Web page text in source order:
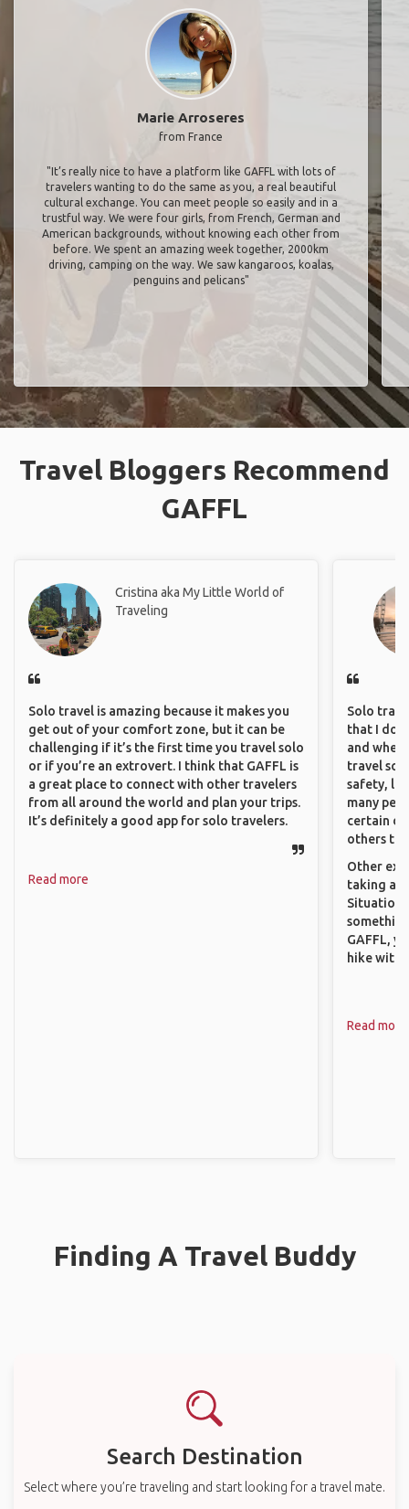
Marie Arroseres
from France
"It’s really nice to have a platform like GAFFL with lots of
travelers wanting to do the same as you, a real beautiful
cultural exchange. You can meet people so easily and in a
trustful way. We were four girls, from French, German and
American backgrounds, without knowing each other from
before. We spent an amazing week together, 2000km
driving, camping on the way. We saw kangaroos, koalas,
penguins and pelicans"
Travel Bloggers Recommend
GAFFL
Cristina aka My Little World of
Traveling
Solo travel is amazing because it makes you
get out of your comfort zone, but it can be
challenging if it’s the first time you travel solo
or if you’re an extrovert. I think that GAFFL is
a great place to connect with other travelers
from all around the world and plan your trips.
It’s definitely a good app for solo travelers.
Read more
Solo
that I do
and
travel
safety,
many
certain
others
Other
taking a
GAFFL,
hike with
Read more
Finding A Travel Buddy
Search Destination
Select where you’re traveling and start looking for a travel mate.